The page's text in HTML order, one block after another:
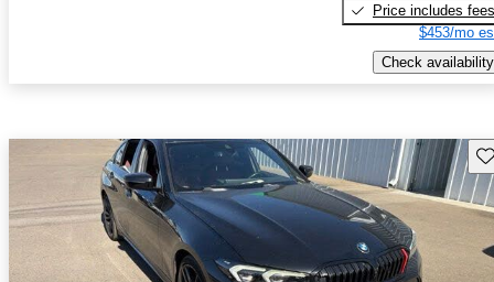
Price includes fees
$453/mo
Check availability